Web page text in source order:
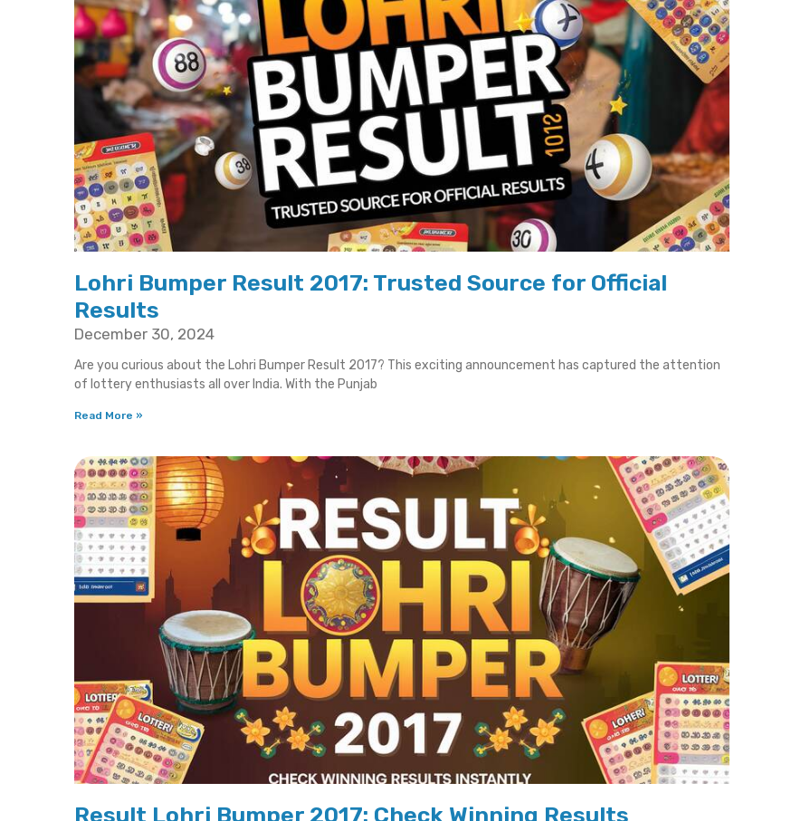
Lohri Bumper Result 2017: Trusted Source for Official
Results
December 30, 2024
Are you curious about the Lohri Bumper Result 2017? This exciting announcement has captured the attention
of lottery enthusiasts all over India. With the Punjab
Read More »
Result Lohri Bumper 2017: Check Winning Results